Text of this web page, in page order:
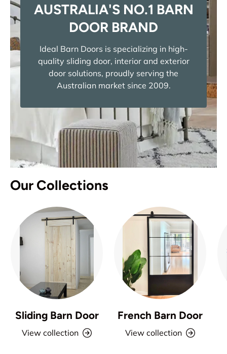
AUSTRALIA'S NO.1 BARN
DOOR BRAND
Ideal Barn Doors is specializing in high-
quality sliding door, interior and exterior
door solutions, proudly serving the
Australian market since 2009.
Our Collections
Sliding Barn Door
View collection
French Barn Door
View collection